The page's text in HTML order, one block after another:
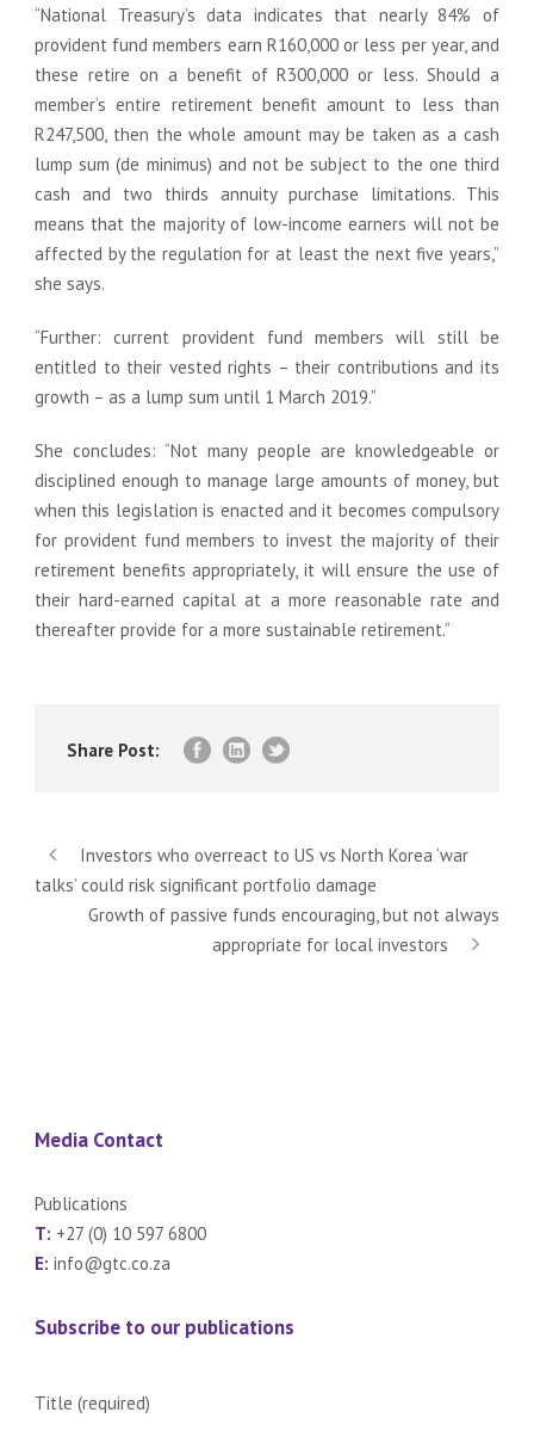
“National Treasury’s data indicates that nearly 84% of
provident fund members earn R160,000 or less per year, and
these retire on a benefit of R300,000 or less. Should a
member’s entire retirement benefit amount to less than
R247,500, then the whole amount may be taken as a cash
lump sum (de minimus) and not be subject to the one third
cash and two thirds annuity purchase limitations. This
means that the majority of low-income earners will not be
affected by the regulation for at least the next five years,”
she says.
“Further: current provident fund members will still be
entitled to their vested rights – their contributions and its
growth – as a lump sum until 1 March 2019.”
She concludes: “Not many people are knowledgeable or
disciplined enough to manage large amounts of money, but
when this legislation is enacted and it becomes compulsory
for provident fund members to invest the majority of their
retirement benefits appropriately, it will ensure the use of
their hard-earned capital at a more reasonable rate and
thereafter provide for a more sustainable retirement.”
Share Post:
Investors who overreact to US vs North Korea ‘war
talks’ could risk significant portfolio damage
Growth of passive funds encouraging, but not always
appropriate for local investors
Media Contact
Publications
T: +27 (0) 10 597 6800
E: info@gtc.co.za
Subscribe to our publications
Title (required)